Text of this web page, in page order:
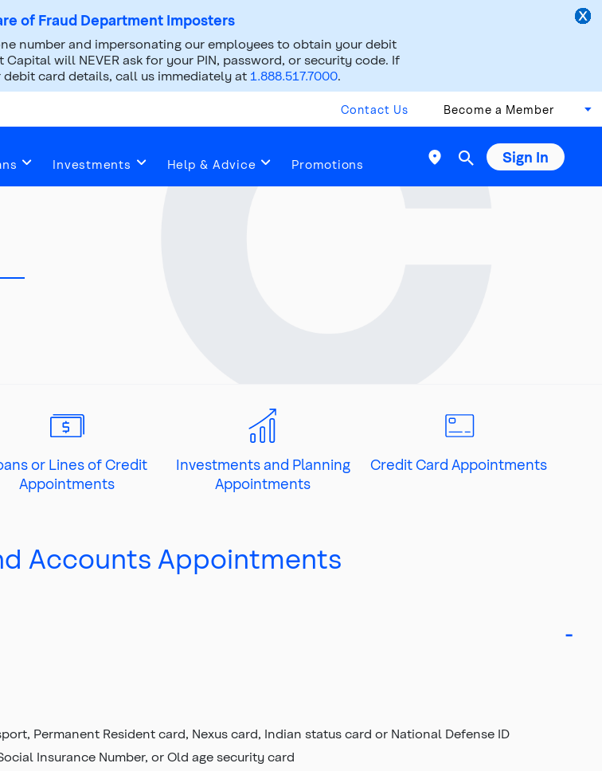
of Fraud Department Imposters
number and impersonating our employees to obtain your debit
will NEVER ask for your PIN, password, or security code. If
debit card details, call us immediately at 1.888.517.7000.
Contact Us Become a Member
Investments Help & Advice Promotions  Sign In
or Lines of Credit
Appointments
Investments and Planning
Appointments
Credit Card Appointments
Accounts Appointments
Permanent Resident card, Nexus card, Indian status card or National Defense ID
Insurance Number, or Old age security card